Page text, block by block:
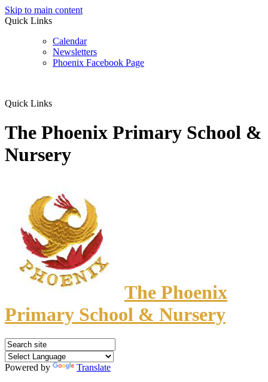
Skip to main content
Quick Links
Calendar
Newsletters
Phoenix Facebook Page
Quick Links
The Phoenix Primary School &
Nursery
The Phoenix
Primary School & Nursery
Powered by
Translate